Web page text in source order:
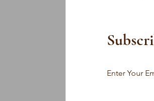
Enter Your